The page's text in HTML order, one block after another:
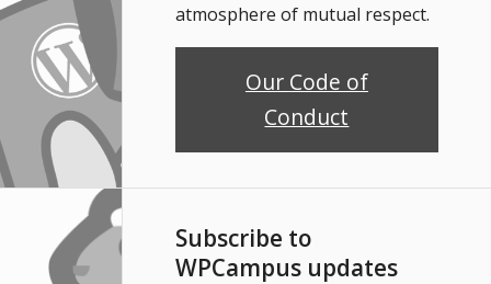
atmosphere of mutual respect.
Our Code of
Conduct
Subscribe to
WPCampus updates